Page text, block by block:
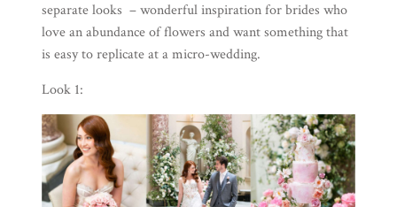
separate looks – wonderful inspiration for brides who
love an abundance of flowers and want something that
is easy to replicate at a micro-wedding.
Look 1: